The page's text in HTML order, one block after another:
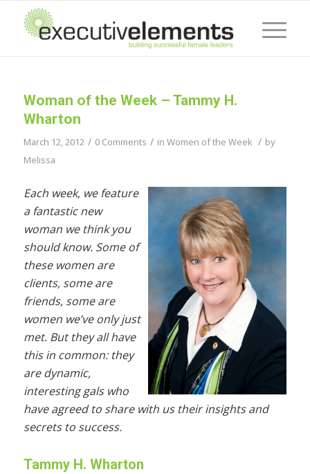
Woman of the Week – Tammy H.
Wharton
March 12, 2012 / 0 Comments / in Women of the Week / by
Melissa
Each week, we feature
a fantastic new
woman we think you
should know. Some of
these women are
clients, some are
friends, some are
women we’ve only just
met. But they all have
this in common: they
are dynamic,
interesting gals who
have agreed to share with us their insights and
secrets to success.
Tammy H. Wharton